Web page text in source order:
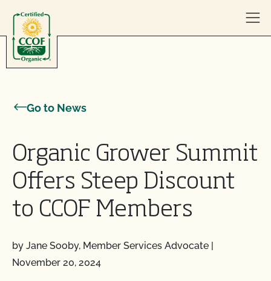
Go to News
Organic Grower Summit
Offers Steep Discount
to CCOF Members
by Jane Sooby, Member Services Advocate |
November 20, 2024